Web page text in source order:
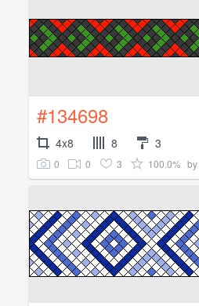
#134698
4x8 8 3
0 0 3 100.0% by